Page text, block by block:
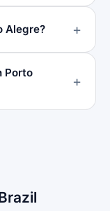
Alegre?
Porto